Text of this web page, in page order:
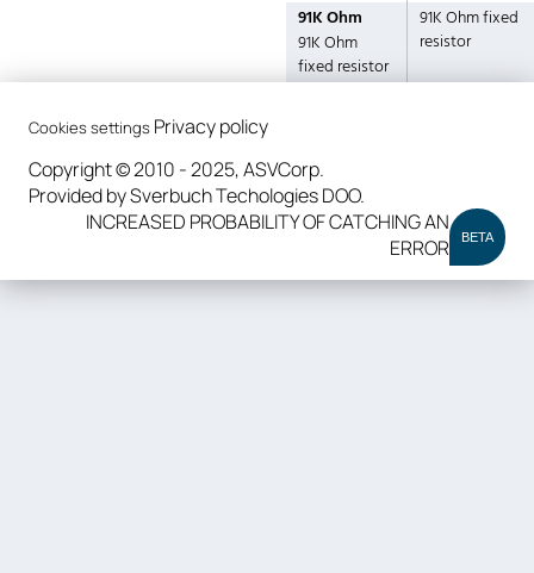
91K Ohm
91K Ohm
fixed resistor
91K Ohm fixed
resistor
Cookies settings Privacy policy
Copyright © 2010 - 2025, ASVCorp.
Provided by Sverbuch Techologies DOO.
INCREASED PROBABILITY OF CATCHING AN
ERROR
BETA